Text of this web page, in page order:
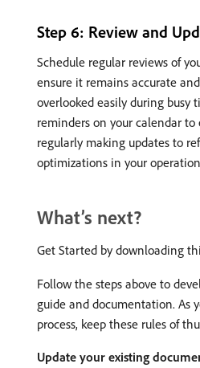
Step 6: Review and
Schedule regular reviews of
ensure it remains accurate
overlooked easily during busy
reminders on your calendar to
regularly making updates to
optimizations in your
What’s next?
Get Started by downloading
Follow the steps above to
guide and documentation. As
process, keep these rules of
Update your existing